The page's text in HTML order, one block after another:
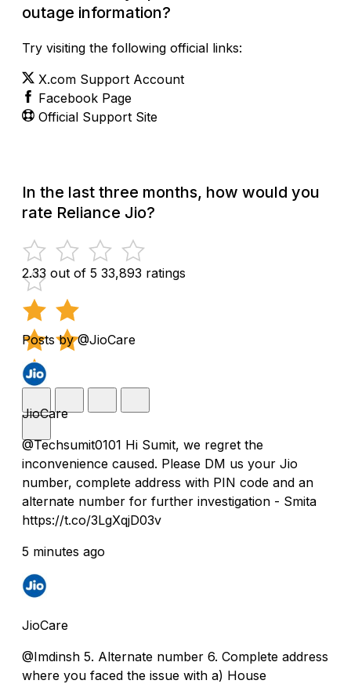
outage information?
Try visiting the following official links:
X.com Support Account
Facebook Page
Official Support Site
In the last three months, how would you
rate Reliance Jio?
2.33 out of 5 33,893 ratings
Posts by @JioCare
JioCare
@Techsumit0101 Hi Sumit, we regret the
inconvenience caused. Please DM us your Jio
number, complete address with PIN code and an
alternate number for further investigation - Smita
https://t.co/3LgXqjD03v
5 minutes ago
JioCare
@Imdinsh 5. Alternate number 6. Complete address
where you faced the issue with a) House